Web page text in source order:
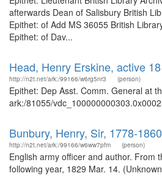
afterwards Dean of Salisbury British
Epithet: of Add MS 36055 British
Epithet: of Dav...
Head, Henry Erskine, active
http://n2t.net/ark:/99166/w6rg5nr3 (person)
Epithet: Dep Asst. Comm. General at
ark:/81055/
Bunbury, Henry, Sir, 1778-1860
http://n2t.net/ark:/99166/w6ww7pfm (person)
English army officer and author. From
following year, 1829 Mar. 14.